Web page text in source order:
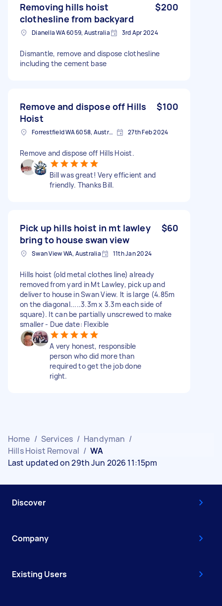
Removing hills hoist
clothesline from backyard
$200
Dianella WA 6059, Australia 3rd Apr 2024
Dismantle, remove and dispose clothesline
including the cement base
Remove and dispose off Hills
Hoist
$100
Forrestfield WA 6058, Australia 27th Feb 2024
Remove and dispose off Hills Hoist.
Bill was great! Very efficient and
friendly. Thanks Bill.
Pick up hills hoist in mt lawley
bring to house swan view
$60
Swan View WA, Australia 11th Jan 2024
Hills hoist (old metal clothes line) already
removed from yard in Mt Lawley, pick up and
deliver to house in Swan View. It is large (4.85m
on the diagonal.....3.3m x 3.3m each side of
square). It can be partially unscrewed to make
smaller - Due date: Flexible
A very honest, responsible
person who did more than
required to get the job done
right.
Home / Services / Handyman /
Hills Hoist Removal / WA
Last updated on 29th Jun 2026 11:15pm
Discover
Company
Existing Users